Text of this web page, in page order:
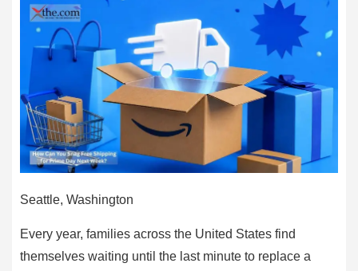
Seattle, Washington
Every year, families across the United States find
themselves waiting until the last minute to replace a